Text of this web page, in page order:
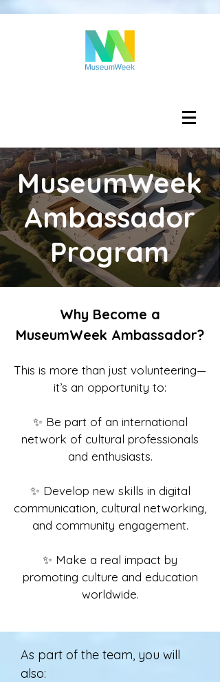
Log In
MuseumWeek
Ambassador
Program
Why Become a
MuseumWeek Ambassador?
This is more than just volunteering—
it’s an opportunity to:
✨ Be part of an international
network of cultural professionals
and enthusiasts.
✨ Develop new skills in digital
communication, cultural networking,
and community engagement.
✨ Make a real impact by
promoting culture and education
worldwide.
As part of the team, you will
also: